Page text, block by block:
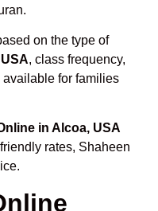
on the type of
, class frequency,
for families
in Alcoa, USA
rates, Shaheen